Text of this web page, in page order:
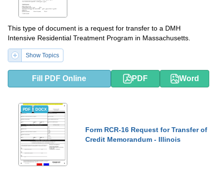
This type of document is a request for transfer to a DMH
Intensive Residential Treatment Program in Massachusetts.
Show Topics
Fill PDF Online PDF Word
PDF DOCX
Form RCR-16 Request for Transfer of
Credit Memorandum - Illinois